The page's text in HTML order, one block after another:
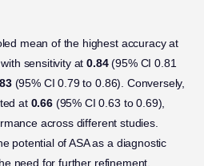
mean of the highest accuracy at
sensitivity at0.84(95% CI 0.81
(95% CI 0.79 to 0.86). Conversely,
at 0.66(95% CI 0.63 to 0.69),
across different studies.
potential of ASA as a diagnostic
need for further refinement.